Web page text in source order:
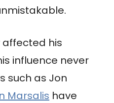
affected his
influence never
such as Jon
Marsalis have